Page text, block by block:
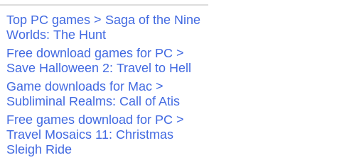
Top PC games > Saga of the Nine
Worlds: The Hunt
Free download games for PC >
Save Halloween 2: Travel to Hell
Game downloads for Mac >
Subliminal Realms: Call of Atis
Free games download for PC >
Travel Mosaics 11: Christmas
Sleigh Ride